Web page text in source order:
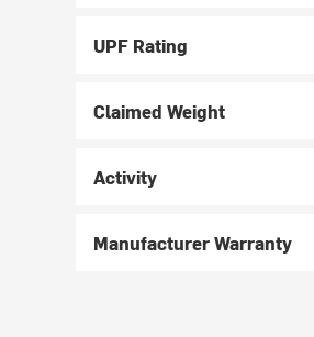
UPF Rating
Claimed Weight
Activity
Manufacturer Warranty